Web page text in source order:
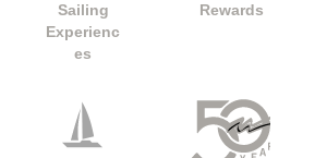
Sailing
Experienc
es
Rewards